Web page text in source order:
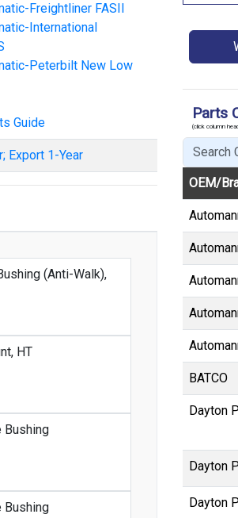
Freightliner FASII
International
Peterbilt New Low
Guide
Export 1-Year
(Anti-Walk),
HT
Bushing
Bushing
Parts
(click column
OEM/
BATCO
Dayton
Dayton
Dayton